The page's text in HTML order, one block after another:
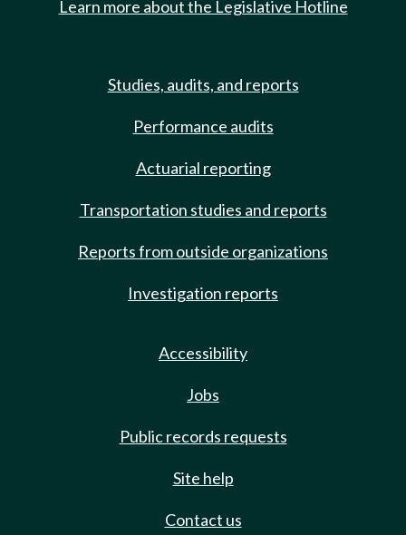
Learn more about the Legislative Hotline
Studies, audits, and reports
Performance audits
Actuarial reporting
Transportation studies and reports
Reports from outside organizations
Investigation reports
Accessibility
Jobs
Public records requests
Site help
Contact us